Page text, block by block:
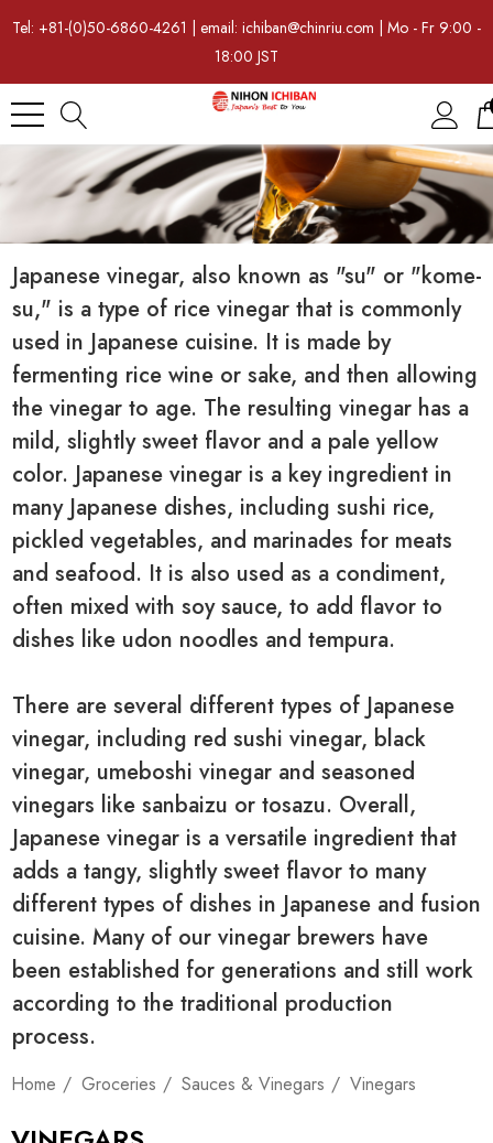
Tel: +81-(0)50-6860-4261 | email: ichiban@chinriu.com | Mo - Fr 9:00 -
18:00 JST
Japanese vinegar, also known as "su" or "kome-
su," is a type of rice vinegar that is commonly
used in Japanese cuisine. It is made by
fermenting rice wine or sake, and then allowing
the vinegar to age. The resulting vinegar has a
mild, slightly sweet flavor and a pale yellow
color. Japanese vinegar is a key ingredient in
many Japanese dishes, including sushi rice,
pickled vegetables, and marinades for meats
and seafood. It is also used as a condiment,
often mixed with soy sauce, to add flavor to
dishes like udon noodles and tempura.
There are several different types of Japanese
vinegar, including red sushi vinegar, black
vinegar, umeboshi vinegar and seasoned
vinegars like sanbaizu or tosazu. Overall,
Japanese vinegar is a versatile ingredient that
adds a tangy, slightly sweet flavor to many
different types of dishes in Japanese and fusion
cuisine. Many of our vinegar brewers have
been established for generations and still work
according to the traditional production
process.
Home Groceries Sauces & Vinegars Vinegars